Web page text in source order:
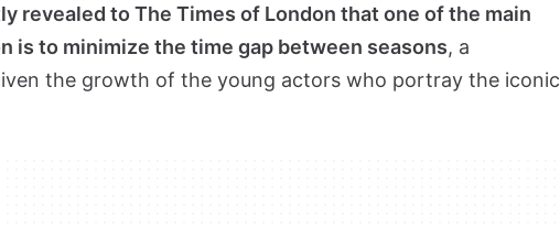
revealed to The Times of London that one of the main
is to minimize the time gap between seasons, a
the growth of the young actors who portray the iconic